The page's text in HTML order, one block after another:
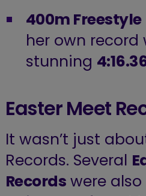
400m Freestyle
her own record
stunning
Easter Meet
It wasn’t just
Records. Several
Records were